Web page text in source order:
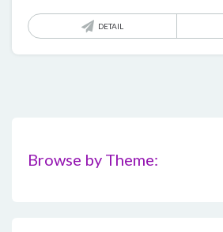
DETAIL
Browse by Theme: